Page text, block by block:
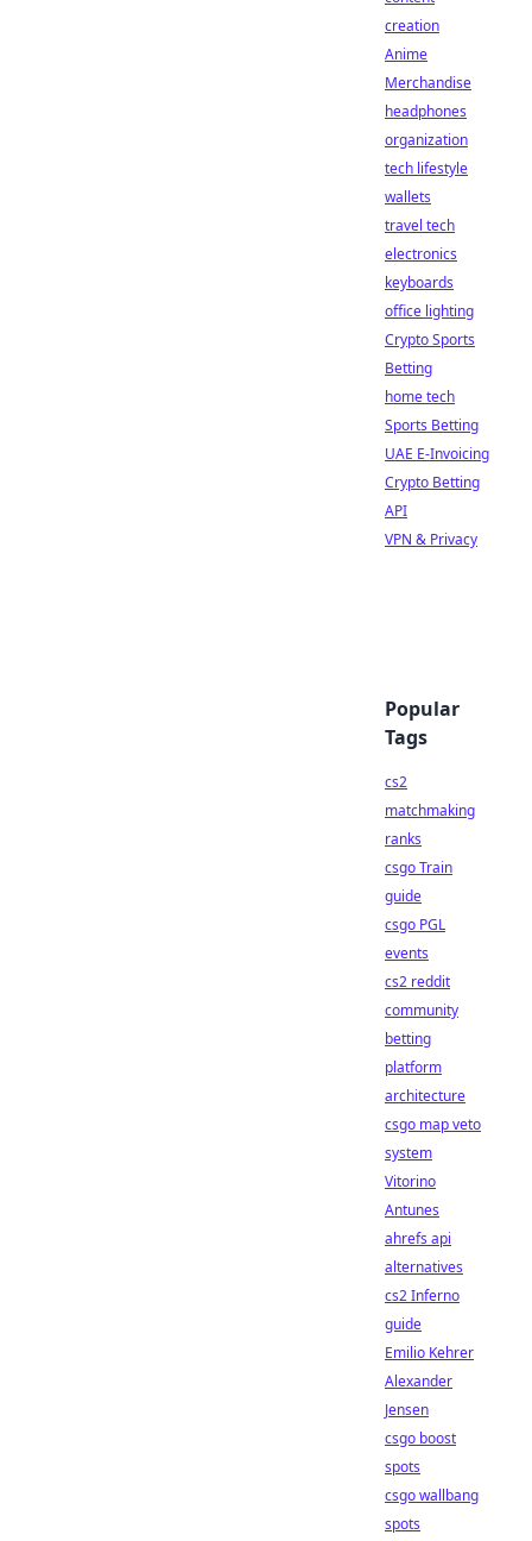
creation
Anime
Merchandise
headphones
organization
tech lifestyle
wallets
travel tech
electronics
keyboards
office lighting
Crypto Sports
Betting
home tech
Sports Betting
UAE E-Invoicing
Crypto Betting
API
VPN & Privacy
Popular
Tags
cs2
matchmaking
ranks
csgo Train
guide
csgo PGL
events
cs2 reddit
community
betting
platform
architecture
csgo map veto
system
Vitorino
Antunes
ahrefs api
alternatives
cs2 Inferno
guide
Emilio Kehrer
Alexander
Jensen
csgo boost
spots
csgo wallbang
spots